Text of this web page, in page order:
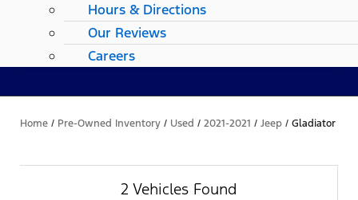
Hours & Directions
Our Reviews
Careers
Home / Pre-Owned Inventory / Used / 2021-2021 / Jeep / Gladiator
2 Vehicles Found